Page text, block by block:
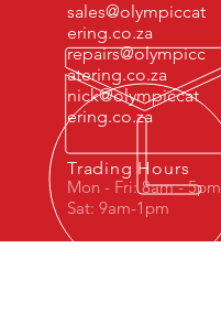
sales@olympiccat
ering.co.za
repairs@olympicc
atering.co.za
nick@olympiccat
ering.co.za
Trading Hours
Mon - Fri: 8am - 5pm
Sat: 9am-1pm